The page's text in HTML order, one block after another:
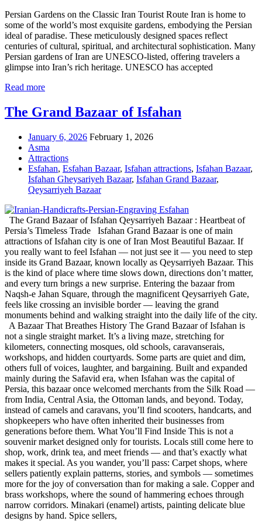
Persian Gardens on the Classic Iran Tourist Route Iran is home to
some of the world’s most exquisite gardens, embodying the Persian
ideal of paradise. These meticulously designed spaces reflect
centuries of cultural, spiritual, and architectural sophistication. Many
Persian gardens of Iran are UNESCO-listed, offering travelers a
glimpse into Iran’s rich heritage. UNESCO has accepted
Read more
The Grand Bazaar of Isfahan
January 6, 2026 February 1, 2026
Asma
Attractions
Esfahan, Esfahan Bazaar, Isfahan attractions, Isfahan Bazaar,
Isfahan Gheysariyeh Bazaar, Isfahan Grand Bazaar,
Qeysarriyeh Bazaar
The Grand Bazaar of Isfahan Qeysarriyeh Bazaar : Heartbeat of
Persia’s Timeless Trade Isfahan Grand Bazaar is one of main
attractions of Isfahan city is one of Iran Most Beautiful Bazaar. If
you really want to feel Isfahan — not just see it — you need to step
inside its Grand Bazaar, known locally as Qeysarriyeh Bazaar. This
is the kind of place where time slows down, directions don’t matter,
and every turn brings a new surprise. Entering the bazaar from
Naqsh-e Jahan Square, through the magnificent Qeysarriyeh Gate,
feels like crossing an invisible border — leaving the grand
monuments behind and walking straight into the daily life of the city.
A Bazaar That Breathes History The Grand Bazaar of Isfahan is
not a single straight market. It’s a living maze, stretching for
kilometers, connecting mosques, old schools, caravanserais,
workshops, and hidden courtyards. Some parts are quiet and dim,
others full of voices, laughter, and bargaining. Built and expanded
mainly during the Safavid era, when Isfahan was the capital of
Persia, this bazaar once welcomed merchants from the Silk Road —
from India, Central Asia, the Ottoman lands, and beyond. Today,
instead of camels and caravans, you’ll find scooters, handcarts, and
shopkeepers who have often inherited their businesses from
generations before them. What You’ll Find Inside This is not a
souvenir market designed only for tourists. Locals still come here to
shop, work, drink tea, and meet friends — and that’s exactly what
makes it special. As you wander, you’ll pass: Carpet shops, where
sellers patiently explain patterns, stories, and symbols — sometimes
more for the joy of conversation than for making a sale. Copper and
brass workshops, where the sound of hammering echoes through
narrow corridors. Minakari (enamel) artists, painting delicate blue
designs by hand. Spice sellers,